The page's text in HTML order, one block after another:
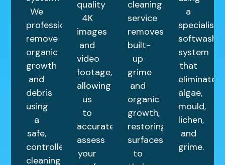
We
professionally
remove
organic
growth
and
debris
using
a
safe,
controlled
cleaning
quality
4K
images
and
video
footage,
allowing
us
to
accurately
assess
your
cleaning
service
removes
built-
up
grime
and
organic
growth,
restoring
surfaces
to
a
specialist
softwash
system
that
eliminates
algae,
mould,
lichen,
and
grime.